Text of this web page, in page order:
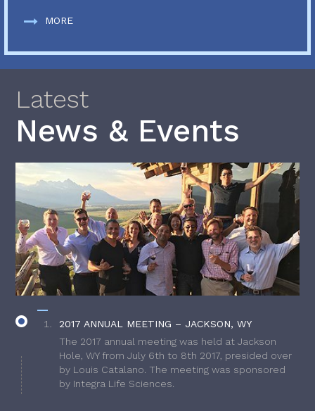
MORE
Latest
News & Events
2017 ANNUAL MEETING – JACKSON, WY
The 2017 annual meeting was held at Jackson
Hole, WY from July 6th to 8th 2017, presided over
by Louis Catalano. The meeting was sponsored
by Integra Life Sciences.